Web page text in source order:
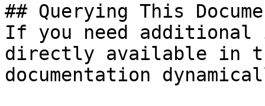
## Querying This
If you need
directly available in
documentation